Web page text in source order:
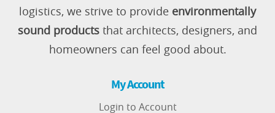
logistics, we strive to provide environmentally
sound products that architects, designers, and
homeowners can feel good about.
My Account
Login to Account